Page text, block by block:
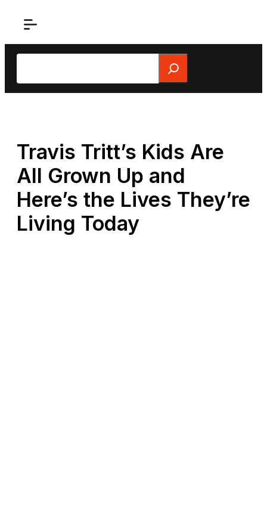
Search
Travis Tritt’s Kids Are
All Grown Up and
Here’s the Lives They’re
Living Today